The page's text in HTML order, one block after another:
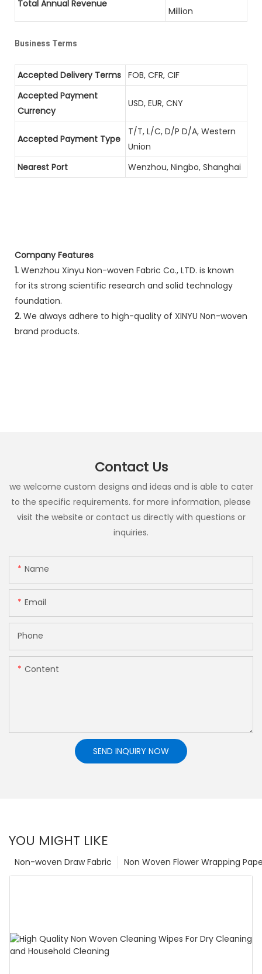
Total Annual Revenue
Million
Business Terms
Accepted Delivery Terms FOB, CFR, CIF
Accepted Payment
Currency
USD, EUR, CNY
Accepted Payment Type
T/T, L/C, D/P D/A, Western
Union
Nearest Port
Wenzhou, Ningbo, Shanghai
Company Features
1. Wenzhou Xinyu Non-woven Fabric Co., LTD. is known
for its strong scientific research and solid technology
foundation.
2. We always adhere to high-quality of XINYU Non-woven
brand products.
Contact Us
we welcome custom designs and ideas and is able to cater
to the specific requirements. for more information, please
visit the website or contact us directly with questions or
inquiries.
Name
Email
Phone
Content
SEND INQUIRY NOW
YOU MIGHT LIKE
Non Woven Flower Wrapping
Non-woven Draw Fabric